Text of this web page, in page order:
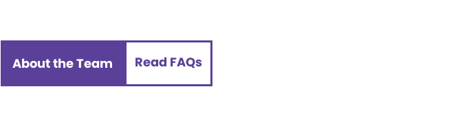
About the Team Read FAQs